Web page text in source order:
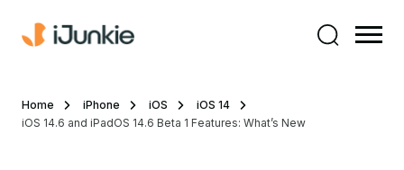
Home iPhone iOS
iOS 14
iOS 14.6 and iPadOS 14.6 Beta 1 Features: What’s New